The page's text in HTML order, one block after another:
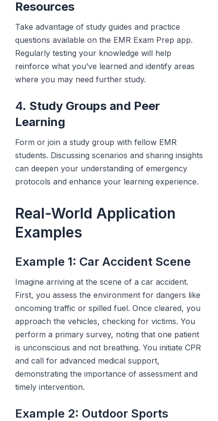
Resources
Take advantage of study guides and practice
questions available on the EMR Exam Prep app.
Regularly testing your knowledge will help
reinforce what you’ve learned and identify areas
where you may need further study.
4. Study Groups and Peer
Learning
Form or join a study group with fellow EMR
students. Discussing scenarios and sharing insights
can deepen your understanding of emergency
protocols and enhance your learning experience.
Real-World Application
Examples
Example 1: Car Accident Scene
Imagine arriving at the scene of a car accident.
First, you assess the environment for dangers like
oncoming traffic or spilled fuel. Once cleared, you
approach the vehicles, checking for victims. You
perform a primary survey, noting that one patient
is unconscious and not breathing. You initiate CPR
and call for advanced medical support,
demonstrating the importance of assessment and
timely intervention.
Example 2: Outdoor Sports